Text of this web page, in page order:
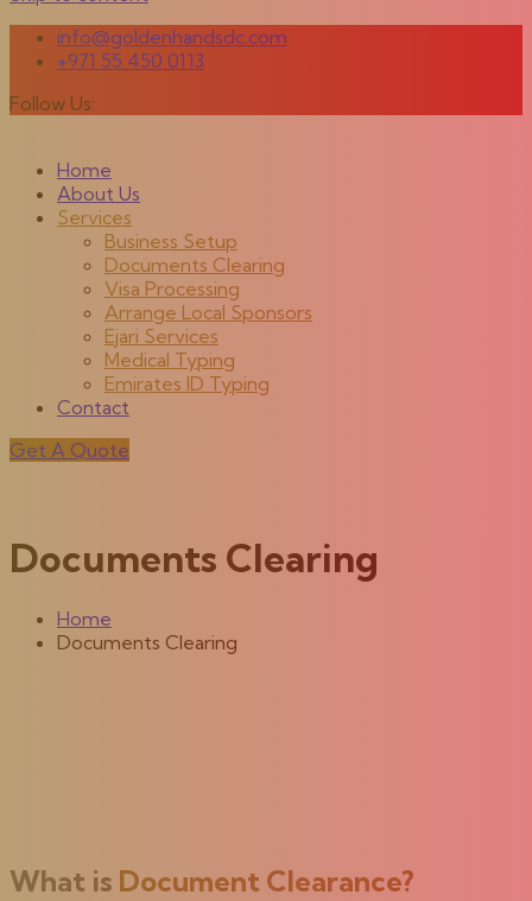
info@goldenhandsdc.com
+971 55 450 0113
Follow Us:
Home
About Us
Services
Business Setup
Documents Clearing
Visa Processing
Arrange Local Sponsors
Ejari Services
Medical Typing
Emirates ID Typing
Contact
Get A Quote
Documents Clearing
Home
Documents Clearing
What is Document Clearance?